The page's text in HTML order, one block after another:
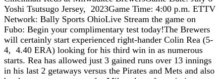
Yoshi Tsutsugo Jersey, 2023Game Time: 4:00 p.m. ETTV
Network: Bally Sports OhioLive Stream the game on
Fubo: Begin your complimentary test today!The Brewers
will certainly start experienced right-hander Colin Rea (5-
4, 4.40 ERA) looking for his third win in as numerous
starts. Rea has allowed just 3 gained runs over 13 innings
in his last 2 getaways versus the Pirates and Mets and also